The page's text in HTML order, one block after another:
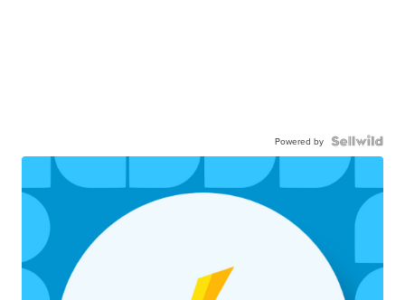
Powered by